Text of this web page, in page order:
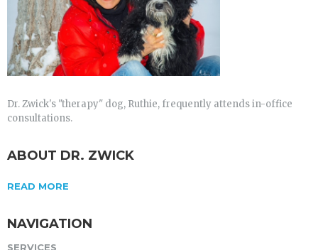
Dr. Zwick's "therapy" dog, Ruthie, frequently attends in-office
consultations.
ABOUT DR. ZWICK
READ MORE
NAVIGATION
SERVICES